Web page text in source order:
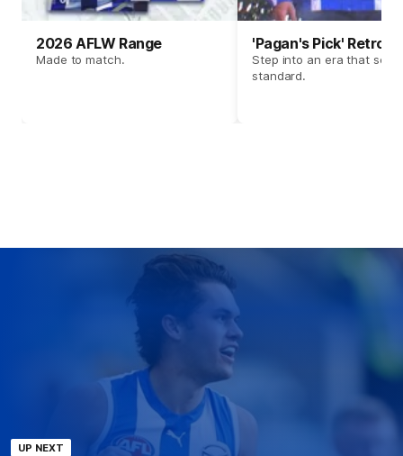
2026 AFLW Range
Made to match.
'Pagan's Pick' Retro
Step into an era that set
standard.
UP NEXT